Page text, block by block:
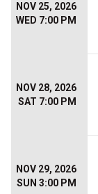
NOV 25, 2026
WED 7:00 PM
NOV 28, 2026
SAT 7:00 PM
NOV 29, 2026
SUN 3:00 PM